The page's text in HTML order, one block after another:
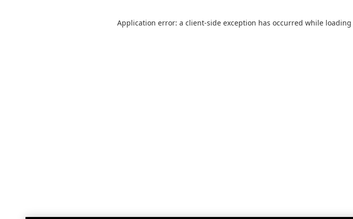
Application error: a client-side exception has occurred while loading